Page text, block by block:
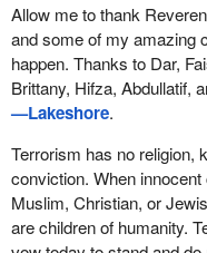
Allow me to thank
and some of my amazing
happen. Thanks to Dar,
Brittany, Hifza, Abdullatif,
—Lakeshore.
Terrorism has no religion,
conviction. When
Muslim, Christian, or
are children of humanity.